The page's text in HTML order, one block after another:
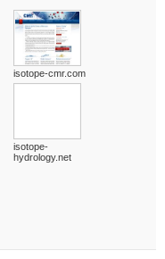
isotope-cmr.com
isotope-
hydrology.net